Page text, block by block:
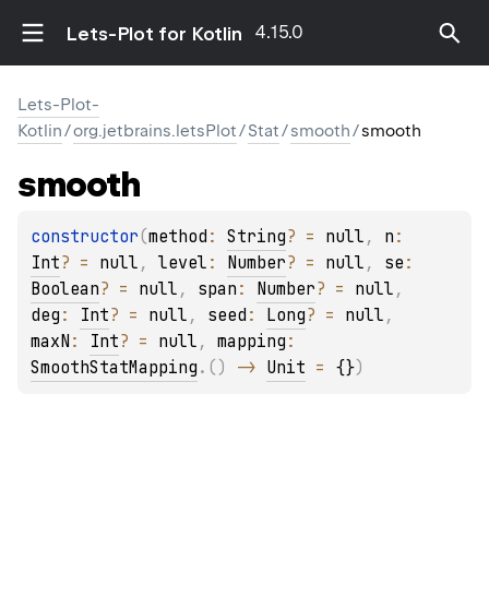
Lets-Plot for Kotlin 4.15.0
Lets-Plot-
Kotlin/org.jetbrains.letsPlot/Stat/smooth/smooth
smooth
constructor(method : String? = null , n
Int? = null , level : Number? = null , se
Boolean? = null , span : Number? = null
deg : Int? = null , seed : Long? = null
maxN : Int? = null , mapping
SmoothStatMapping . ( ) -> Unit = {})